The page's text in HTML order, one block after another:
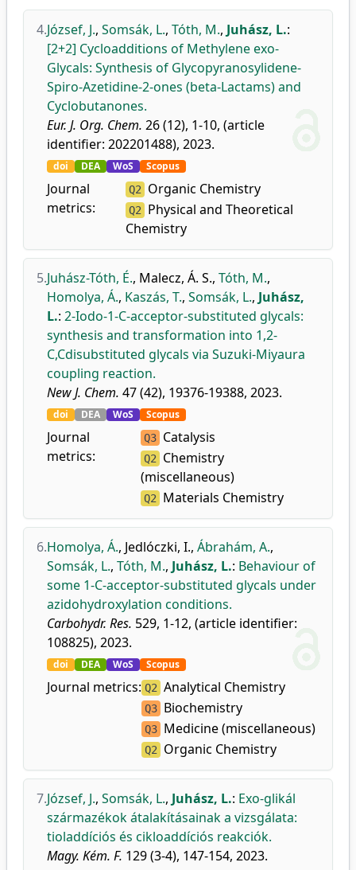
4.József, J., Somsák, L., Tóth, M., Juhász, L.:
[2+2] Cycloadditions of Methylene exo-
Glycals: Synthesis of Glycopyranosylidene-
Spiro-Azetidine-2-ones (beta-Lactams) and
Cyclobutanones.
Eur. J. Org. Chem. 26 (12), 1-10, (article
identifier: 202201488), 2023.
doi DEA WoS Scopus
Journal
metrics:
Q2 Organic Chemistry
Q2
Physical and Theoretical
Chemistry
5.Juhász-Tóth, É., Malecz, Á. S., Tóth, M.,
Homolya, Á., Kaszás, T., Somsák, L., Juhász,
L.: 2-Iodo-1-C-acceptor-substituted glycals:
synthesis and transformation into 1,2-
C,Cdisubstituted glycals via Suzuki-Miyaura
coupling reaction.
New J. Chem. 47 (42), 19376-19388, 2023.
doi DEA WoS Scopus
Journal
metrics:
Q3 Catalysis
Q2 Chemistry
(miscellaneous)
Q2 Materials Chemistry
6.Homolya, Á., Jedlóczki, I., Ábrahám, A.,
Somsák, L., Tóth, M., Juhász, L.: Behaviour of
some 1-C-acceptor-substituted glycals under
azidohydroxylation conditions.
Carbohydr. Res. 529, 1-12, (article identifier:
108825), 2023.
doi DEA WoS Scopus
Journal metrics: Q2 Analytical Chemistry
Q3 Biochemistry
Q3 Medicine (miscellaneous)
Q2 Organic Chemistry
7.József, J., Somsák, L., Juhász, L.: Exo-glikál
származékok átalakításainak a vizsgálata:
tioladdíciós és cikloaddíciós reakciók.
Magy. Kém. F. 129 (3-4), 147-154, 2023.